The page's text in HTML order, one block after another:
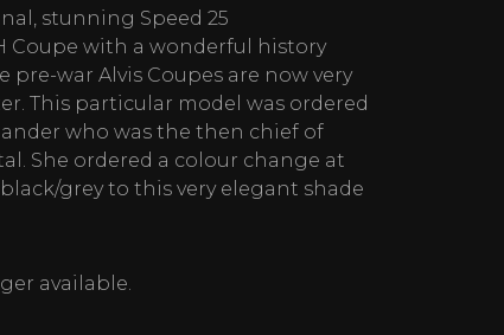
stunning Speed 25
Coupe with a wonderful history
pre-war Alvis Coupes are now very
This particular model was ordered
who was the then chief of
She ordered a colour change at
grey to this very elegant shade
available.